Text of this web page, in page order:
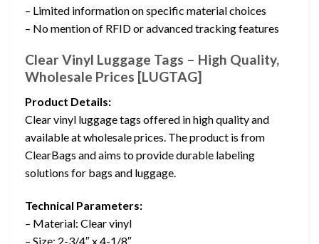
– Limited information on specific material choices
– No mention of RFID or advanced tracking features
Clear Vinyl Luggage Tags – High Quality,
Wholesale Prices [LUGTAG]
Product Details:
Clear vinyl luggage tags offered in high quality and
available at wholesale prices. The product is from
ClearBags and aims to provide durable labeling
solutions for bags and luggage.
Technical Parameters:
– Material: Clear vinyl
– Size: 2-3/4″ x 4-1/8″